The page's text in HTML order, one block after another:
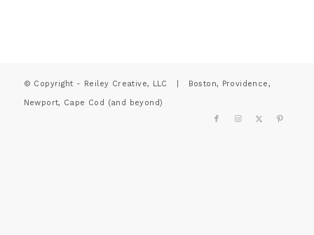
© Copyright - Reiley Creative, LLC | Boston, Providence,
Newport, Cape Cod (and beyond)